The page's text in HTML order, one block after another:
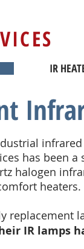
IR
has been
halogen
heaters.
replacement
IR lamps